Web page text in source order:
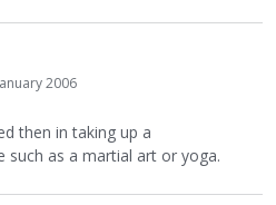
2006
then in taking up a
such as a martial art or yoga.